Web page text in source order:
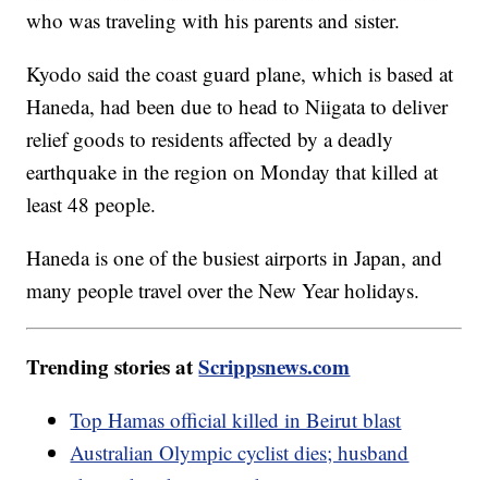
who was traveling with his parents and sister.
Kyodo said the coast guard plane, which is based at
Haneda, had been due to head to Niigata to deliver
relief goods to residents affected by a deadly
earthquake in the region on Monday that killed at
least 48 people.
Haneda is one of the busiest airports in Japan, and
many people travel over the New Year holidays.
Trending stories atScrippsnews.com
Top Hamas official killed in Beirut blast
Australian Olympic cyclist dies; husband